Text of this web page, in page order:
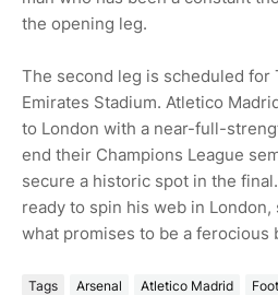
the opening leg.
The second leg is scheduled for
Emirates Stadium. Atletico
to London with a near-full-
end their Champions League
secure a historic spot in the
ready to spin his web in
what promises to be a ferocious
Tags Arsenal Atletico Madrid